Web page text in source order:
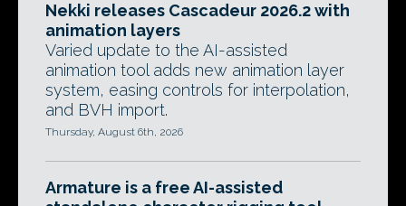
Nekki releases Cascadeur 2026.2 with
animation layers
Varied update to the AI-assisted
animation tool adds new animation layer
system, easing controls for interpolation,
and BVH import.
Thursday, August 6th, 2026
Armature is a free AI-assisted